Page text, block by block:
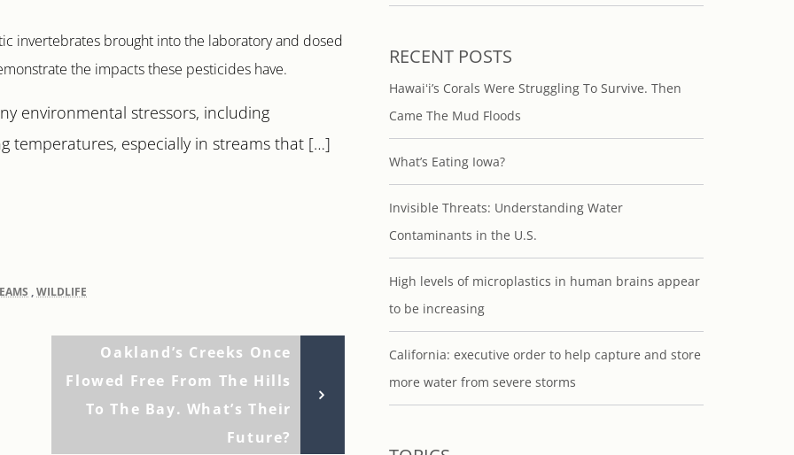
invertebrates brought into the laboratory and dosed
the impacts these pesticides have.
environmental stressors, including
temperatures, especially in streams that […]
,WILDLIFE
Oakland’s Creeks Once
Flowed Free From The Hills
To The Bay. What’s Their
Future?
RECENT POSTS
Hawaiʻi’s Corals Were Struggling To Survive. Then
Came The Mud Floods
What’s Eating Iowa?
Invisible Threats: Understanding Water
Contaminants in the U.S.
High levels of microplastics in human brains appear
to be increasing
California: executive order to help capture and store
more water from severe storms